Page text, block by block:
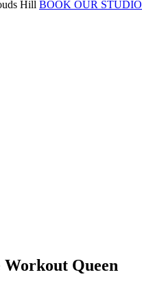
Hill BOOK OUR STUDIO
Queen